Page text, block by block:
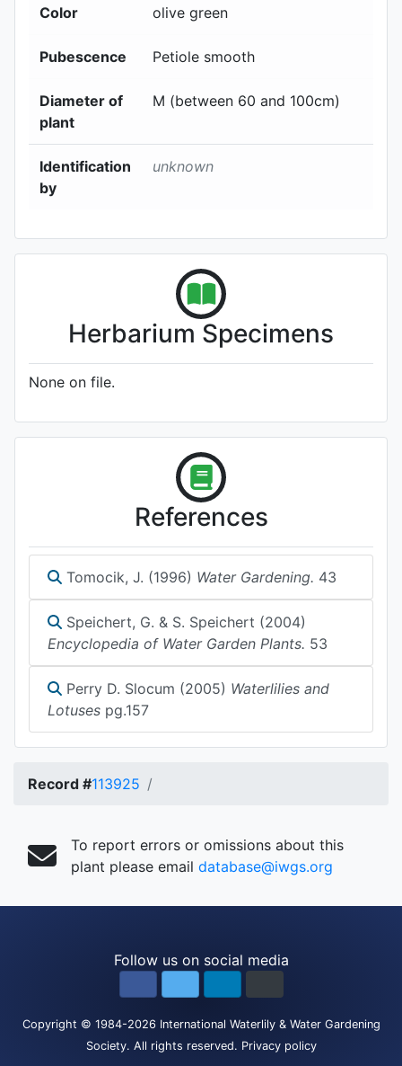
Color olive green
Pubescence Petiole smooth
Diameter of
plant
M (between 60 and 100cm)
Identification
by
unknown
Herbarium Specimens
None on file.
References
Tomocik, J. (1996) Water Gardening. 43
Speichert, G. & S. Speichert (2004)
Encyclopedia of Water Garden Plants. 53
Perry D. Slocum (2005) Waterlilies and
Lotuses pg.157
Record #113925
To report errors or omissions about this
plant please email database@iwgs.org
Follow us on social media
Copyright © 1984-2026 International Waterlily & Water Gardening
Society. All rights reserved. Privacy policy